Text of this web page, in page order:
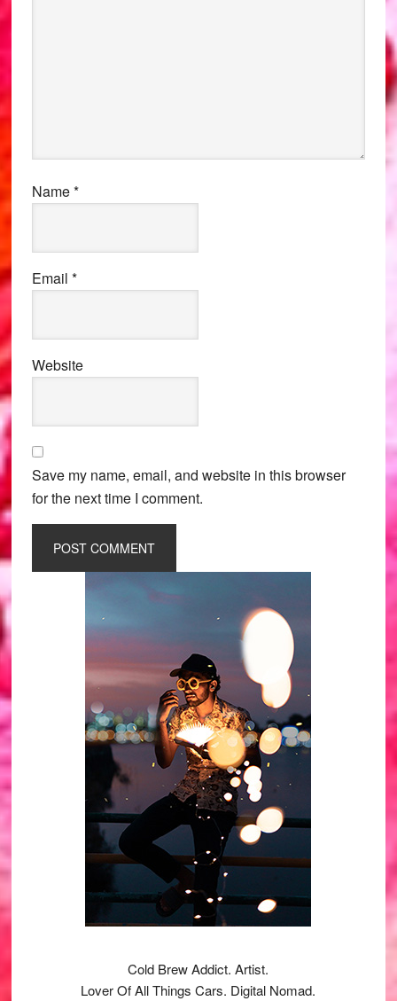
Name*
Email *
Website
Save my name, email, and website in this browser
for the next time I comment.
Primary
Sidebar
Cold Brew Addict. Artist.
Lover Of All Things Cars. Digital Nomad.